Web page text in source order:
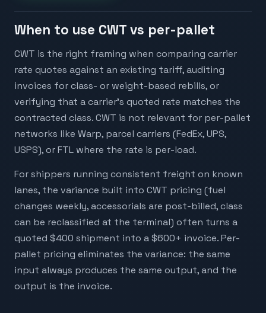
When to use CWT vs per-pallet
CWT is the right framing when comparing carrier
rate quotes against an existing tariff, auditing
invoices for class- or weight-based rebills, or
verifying that a carrier's quoted rate matches the
contracted class. CWT is not relevant for per-pallet
networks like Warp, parcel carriers (FedEx, UPS,
USPS), or FTL where the rate is per-load.
For shippers running consistent freight on known
lanes, the variance built into CWT pricing (fuel
changes weekly, accessorials are post-billed, class
can be reclassified at the terminal) often turns a
quoted $400 shipment into a $600+ invoice. Per-
pallet pricing eliminates the variance: the same
input always produces the same output, and the
output is the invoice.